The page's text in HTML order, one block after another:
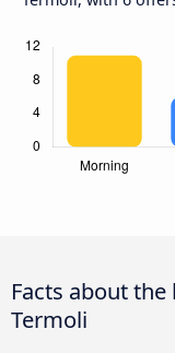
Facts about
Termoli